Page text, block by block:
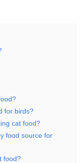
for birds?
cat food?
food source for
food?